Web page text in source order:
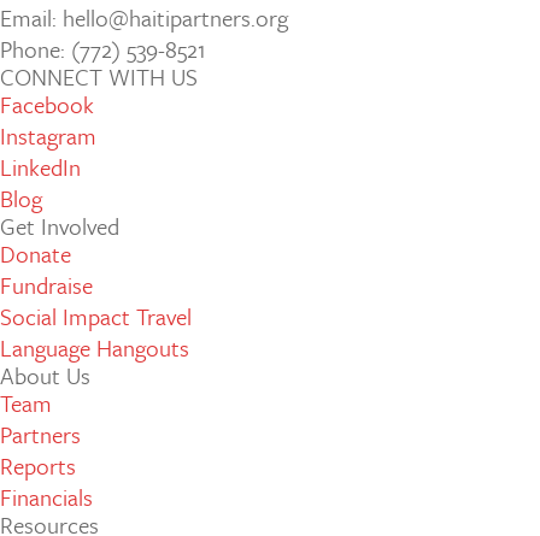
Email: hello@haitipartners.org
Phone: (772­) 539­-8521
CONNECT WITH US
Facebook
Instagram
LinkedIn
Blog
Get Involved
Donate
Fundraise
Social Impact Travel
Language Hangouts
About Us
Team
Partners
Reports
Financials
Resources